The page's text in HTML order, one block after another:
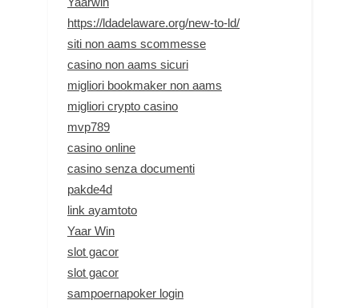
https://ldadelaware.org/new-to-ld/
siti non aams scommesse
casino non aams sicuri
migliori bookmaker non aams
migliori crypto casino
mvp789
casino online
casino senza documenti
pakde4d
link ayamtoto
Yaar Win
slot gacor
slot gacor
sampoernapoker login